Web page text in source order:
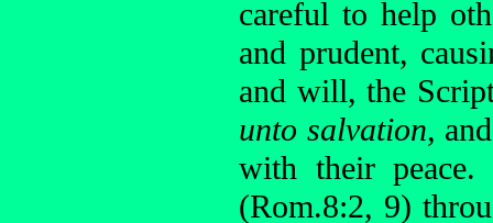
careful to help
and prudent,
and will, the
unto salvation,
with their
(Rom.8:2, 9)